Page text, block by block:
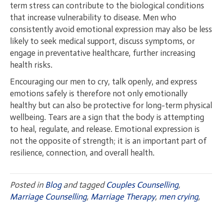
term stress can contribute to the biological conditions
that increase vulnerability to disease. Men who
consistently avoid emotional expression may also be less
likely to seek medical support, discuss symptoms, or
engage in preventative healthcare, further increasing
health risks.
Encouraging our men to cry, talk openly, and express
emotions safely is therefore not only emotionally
healthy but can also be protective for long-term physical
wellbeing. Tears are a sign that the body is attempting
to heal, regulate, and release. Emotional expression is
not the opposite of strength; it is an important part of
resilience, connection, and overall health.
Posted in Blogand tagged Couples Counselling,
Marriage Counselling, Marriage Therapy, men crying,